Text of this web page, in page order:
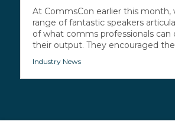
At CommsCon earlier this month,
range of fantastic speakers
of what comms professionals can
their output. They encouraged
Industry News